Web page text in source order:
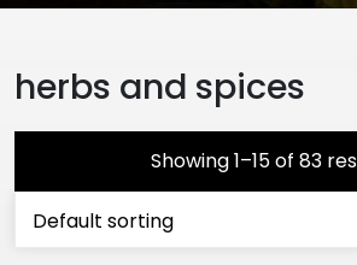
herbs and spices
Showing 1–15 of 83